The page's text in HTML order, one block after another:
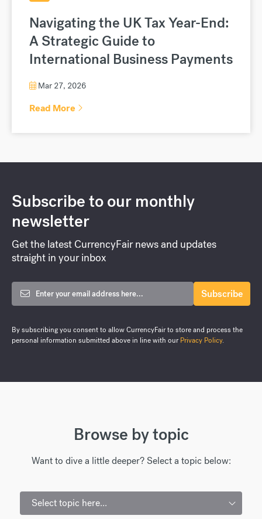
Navigating the UK Tax Year-End:
A Strategic Guide to
International Business Payments
Mar 27, 2026
Read More
Browse by topic
Want to dive a little deeper? Select a topic below:
Select topic here...
Subscribe to our monthly
newsletter
Get the latest CurrencyFair news and updates
straight in your inbox
By subscribing you consent to allow CurrencyFair to store and process the
personal information submitted above in line with ourPrivacy Policy.